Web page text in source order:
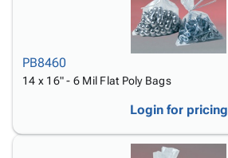
PB8460
14 x 16" - 6 Mil Flat Poly Bags
Login for pricing